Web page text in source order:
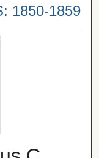
1850-1859